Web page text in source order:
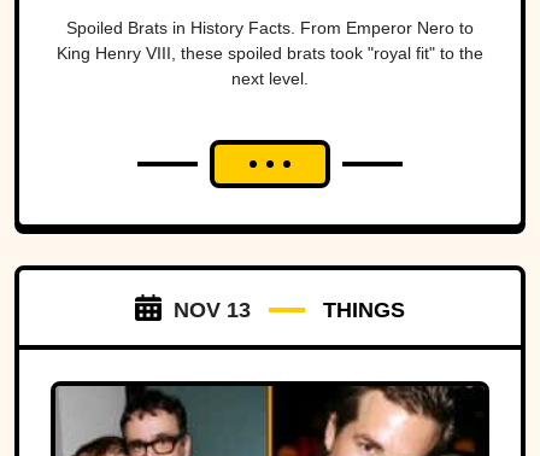
Spoiled Brats in History Facts. From Emperor Nero to
King Henry VIII, these spoiled brats took "royal fit" to the
next level.
NOV 13 THINGS